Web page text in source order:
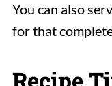
You can also
for that